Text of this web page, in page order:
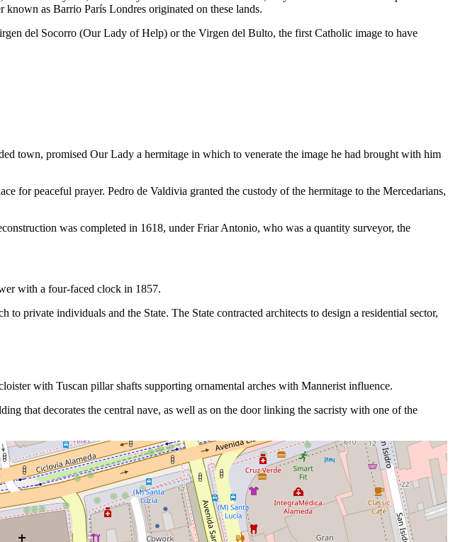
as Barrio París Londres originated on these lands.
del Socorro (Our Lady of Help) or the Virgen del Bulto, the first Catholic image to have
town, promised Our Lady a hermitage in which to venerate the image he had brought with him
for peaceful prayer. Pedro de Valdivia granted the custody of the hermitage to the Mercedarians,
was completed in 1618, under Friar Antonio, who was a quantity surveyor, the
with a four-faced clock in 1857.
private individuals and the State. The State contracted architects to design a residential sector,
with Tuscan pillar shafts supporting ornamental arches with Mannerist influence.
that decorates the central nave, as well as on the door linking the sacristy with one of the